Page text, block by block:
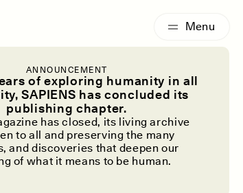
ANNOUNCEMENT
of exploring humanity in all
SAPIENS has concluded its
publishing chapter.
has closed, its living archive
to all and preserving the many
and discoveries that deepen our
of what it means to be human.
Not a
Be